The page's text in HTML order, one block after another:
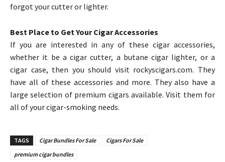
forgot your cutter or lighter.
Best Place to Get Your Cigar Accessories
If you are interested in any of these cigar accessories,
whether it be a cigar cutter, a butane cigar lighter, or a
cigar case, then you should visit rockyscigars.com. They
have all of these accessories and more. They also have a
large selection of premium cigars available. Visit them for
all of your cigar-smoking needs.
TAGS Cigar Bundles For Sale
Cigars For Sale
premium cigar bundles